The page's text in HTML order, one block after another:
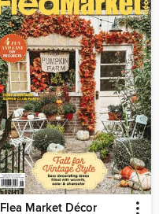
Flea Market Décor